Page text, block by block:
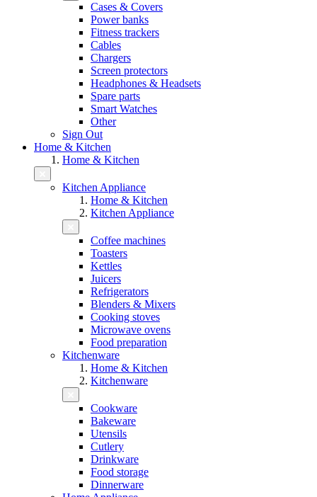
Cases & Covers
Power banks
Fitness trackers
Cables
Chargers
Screen protectors
Headphones & Headsets
Spare parts
Smart Watches
Other
Sign Out
Home & Kitchen
Home & Kitchen
Kitchen Appliance
Home & Kitchen
Kitchen Appliance
Coffee machines
Toasters
Kettles
Juicers
Refrigerators
Blenders & Mixers
Cooking stoves
Microwave ovens
Food preparation
Kitchenware
Home & Kitchen
Kitchenware
Cookware
Bakeware
Utensils
Cutlery
Drinkware
Food storage
Dinnerware